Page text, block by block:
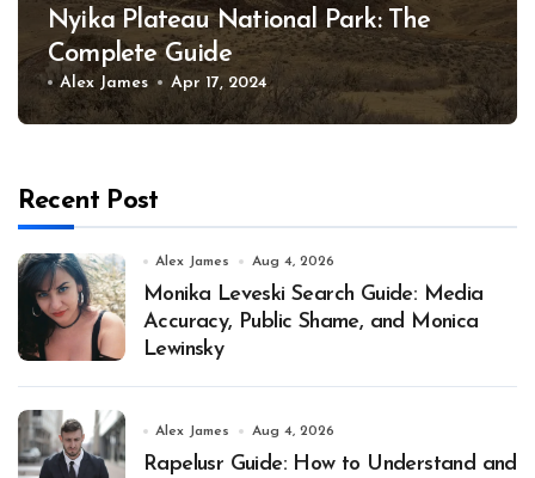
Nyika Plateau National Park: The
Complete Guide
Alex James Apr 17, 2024
Recent Post
Alex James Aug 4, 2026
Monika Leveski Search Guide: Media
Accuracy, Public Shame, and Monica
Lewinsky
Alex James Aug 4, 2026
Rapelusr Guide: How to Understand and